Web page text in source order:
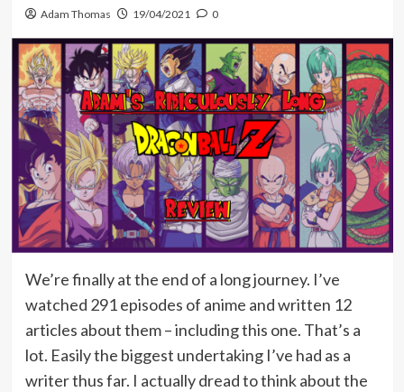
Adam Thomas 19/04/2021 0
We’re finally at the end of a long journey. I’ve
watched 291 episodes of anime and written 12
articles about them – including this one. That’s a
lot. Easily the biggest undertaking I’ve had as a
writer thus far. I actually dread to think about the